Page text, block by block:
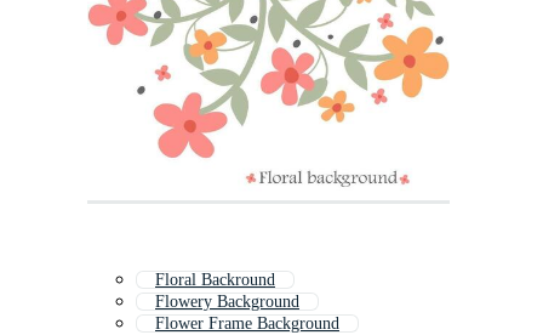
Floral Backround
Flowery Background
Flower Frame Background